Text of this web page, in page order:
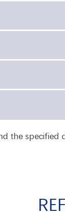
the specified